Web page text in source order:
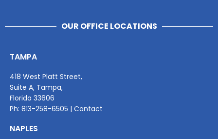
OUR OFFICE LOCATIONS
TAMPA
418 West Platt Street,
Suite A, Tampa,
Florida 33606
Ph: 813-258-6505 | Contact
NAPLES